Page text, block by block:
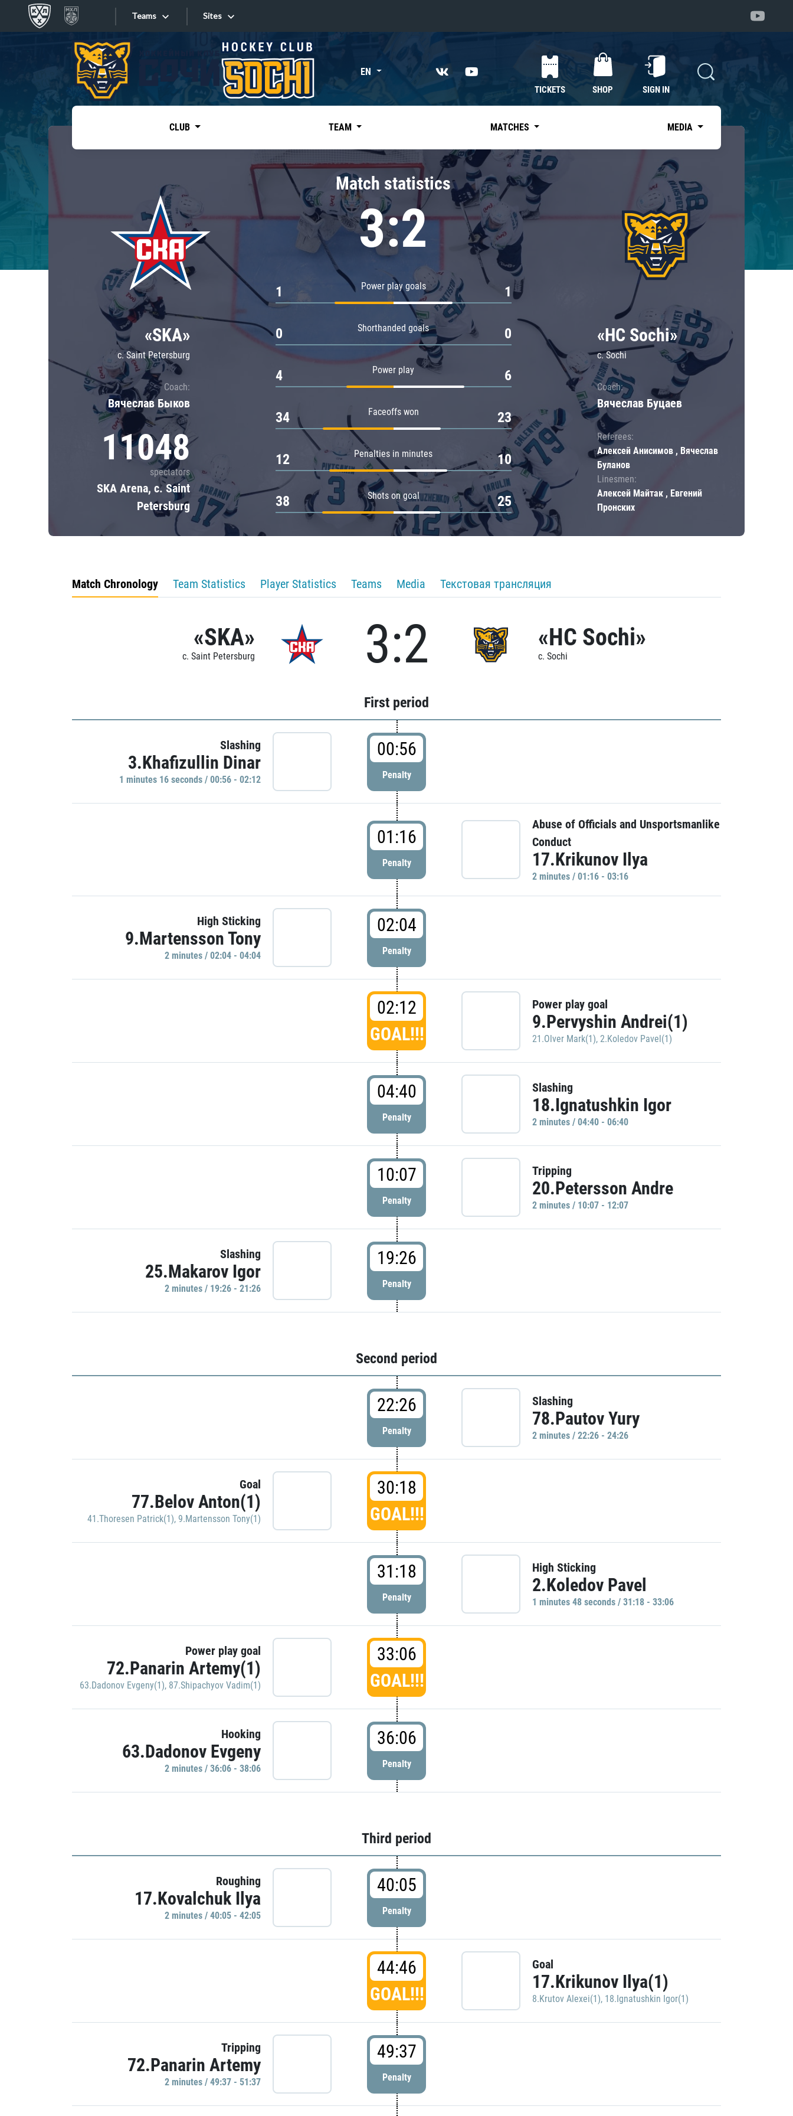
Teams
Tarasov division
Dinamo Mn
Dynamo M
Lokomotiv
Severstal
Shanghai Dragons
CSKA
«East»
Kharlamov division
Avtomobilist
Chernyshev division
Avangard
Admiral
Sites
Sites EN
TICKETS SHOP SIGN IN
CLUB TEAM MATCHES MEDIA
«SKA»
c. Saint Petersburg
Coach:
Вячеслав Быков
11048
spectators
SKA Arena, c. Saint
Petersburg
Match statistics
3:2
Power play goals
1 1
Shorthanded goals
0 0
Power play
4 6
Faceoffs won
34 23
Penalties in minutes
12 10
Shots on goal
38 25
«HC Sochi»
c. Sochi
Coach:
Вячеслав Буцаев
Referees:
Алексей Анисимов , Вячеслав
Буланов
Linesmen:
Алексей Майтак , Евгений
Пронских
Match Chronology Team Statistics Player Statistics Teams Media Текстовая трансляция
«SKA»
c. Saint Petersburg 3:2 «HC Sochi»
c. Sochi
First period
Slashing
3.Khafizullin Dinar
1 minutes 16 seconds / 00:56 - 02:12
00:56
Penalty
01:16
Penalty
Abuse of Officials and Unsportsmanlike
Conduct
17.Krikunov Ilya
2 minutes / 01:16 - 03:16
High Sticking
9.Martensson Tony
2 minutes / 02:04 - 04:04
02:04
Penalty
02:12
GOAL!!!
Power play goal
9.Pervyshin Andrei(1)
21.Olver Mark(1), 2.Koledov Pavel(1)
04:40
Penalty
Slashing
18.Ignatushkin Igor
2 minutes / 04:40 - 06:40
10:07
Penalty
Tripping
20.Petersson Andre
2 minutes / 10:07 - 12:07
Slashing
25.Makarov Igor
2 minutes / 19:26 - 21:26
19:26
Penalty
Second period
22:26
Penalty
Slashing
78.Pautov Yury
2 minutes / 22:26 - 24:26
Goal
77.Belov Anton(1)
41.Thoresen Patrick(1), 9.Martensson Tony(1)
30:18
GOAL!!!
31:18
Penalty
High Sticking
2.Koledov Pavel
1 minutes 48 seconds / 31:18 - 33:06
Power play goal
72.Panarin Artemy(1)
63.Dadonov Evgeny(1), 87.Shipachyov Vadim(1)
33:06
GOAL!!!
Hooking
63.Dadonov Evgeny
2 minutes / 36:06 - 38:06
36:06
Penalty
Third period
Roughing
17.Kovalchuk Ilya
2 minutes / 40:05 - 42:05
40:05
Penalty
44:46
GOAL!!!
Goal
17.Krikunov Ilya(1)
8.Krutov Alexei(1), 18.Ignatushkin Igor(1)
Tripping
72.Panarin Artemy
2 minutes / 49:37 - 51:37
49:37
Penalty